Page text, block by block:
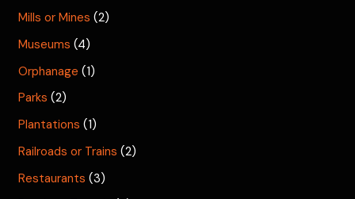
Mills or Mines (2)
Museums (4)
Orphanage (1)
Parks (2)
Plantations (1)
Railroads or Trains (2)
Restaurants (3)